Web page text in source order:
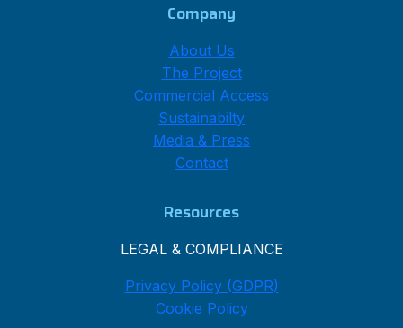
Company
About Us
The Project
Commercial Access
Sustainabilty
Media & Press
Contact
Resources
LEGAL & COMPLIANCE
Privacy Policy (GDPR)
Cookie Policy